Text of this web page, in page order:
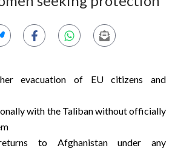
evacuation of EU citizens and
with the Taliban without officially
to Afghanistan under any